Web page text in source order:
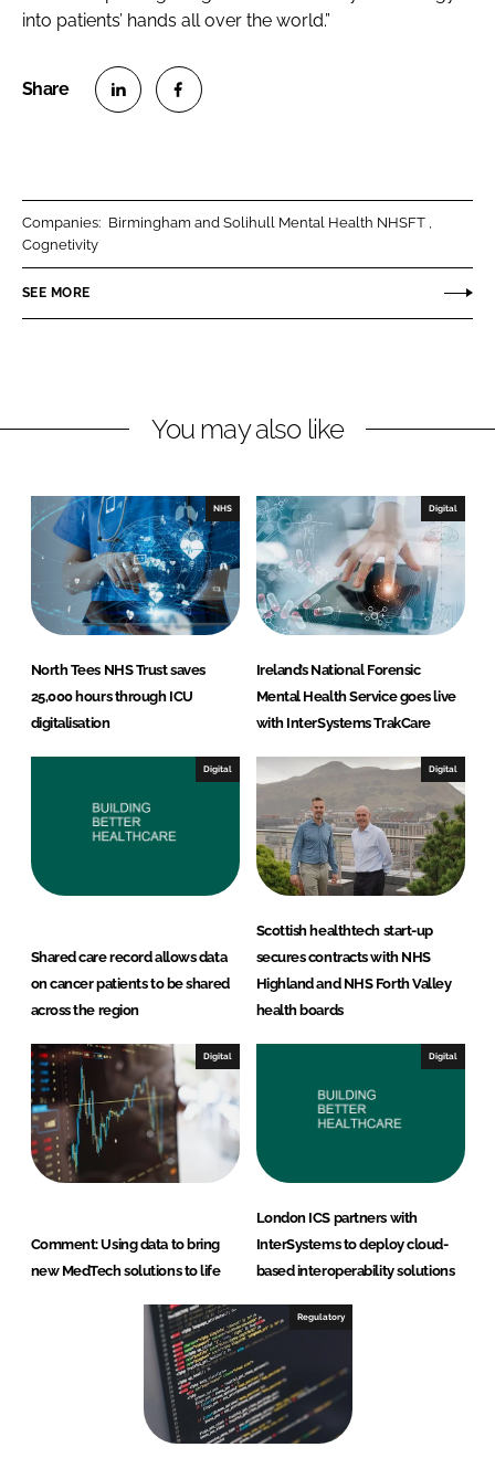
into patients’ hands all over the world.”
o
L
e
n
e
o
F
b
k
Companies: Birmingham and Solihull Mental Health NHSFT
Cognetivity
SEE MORE
You may also like
NHS
North Tees NHS Trust saves
25,000 hours through ICU
digitalisation
Digital
Ireland’s National Forensic
Mental Health Service goes live
with InterSystems TrakCare
Digital
Shared care record allows data
on cancer patients to be shared
across the region
Digital
Scottish healthtech start-up
secures contracts with NHS
Highland and NHS Forth Valley
health boards
Digital
Comment: Using data to bring
new MedTech solutions to life
Digital
London ICS partners with
InterSystems to deploy cloud-
based interoperability solutions
Regulatory